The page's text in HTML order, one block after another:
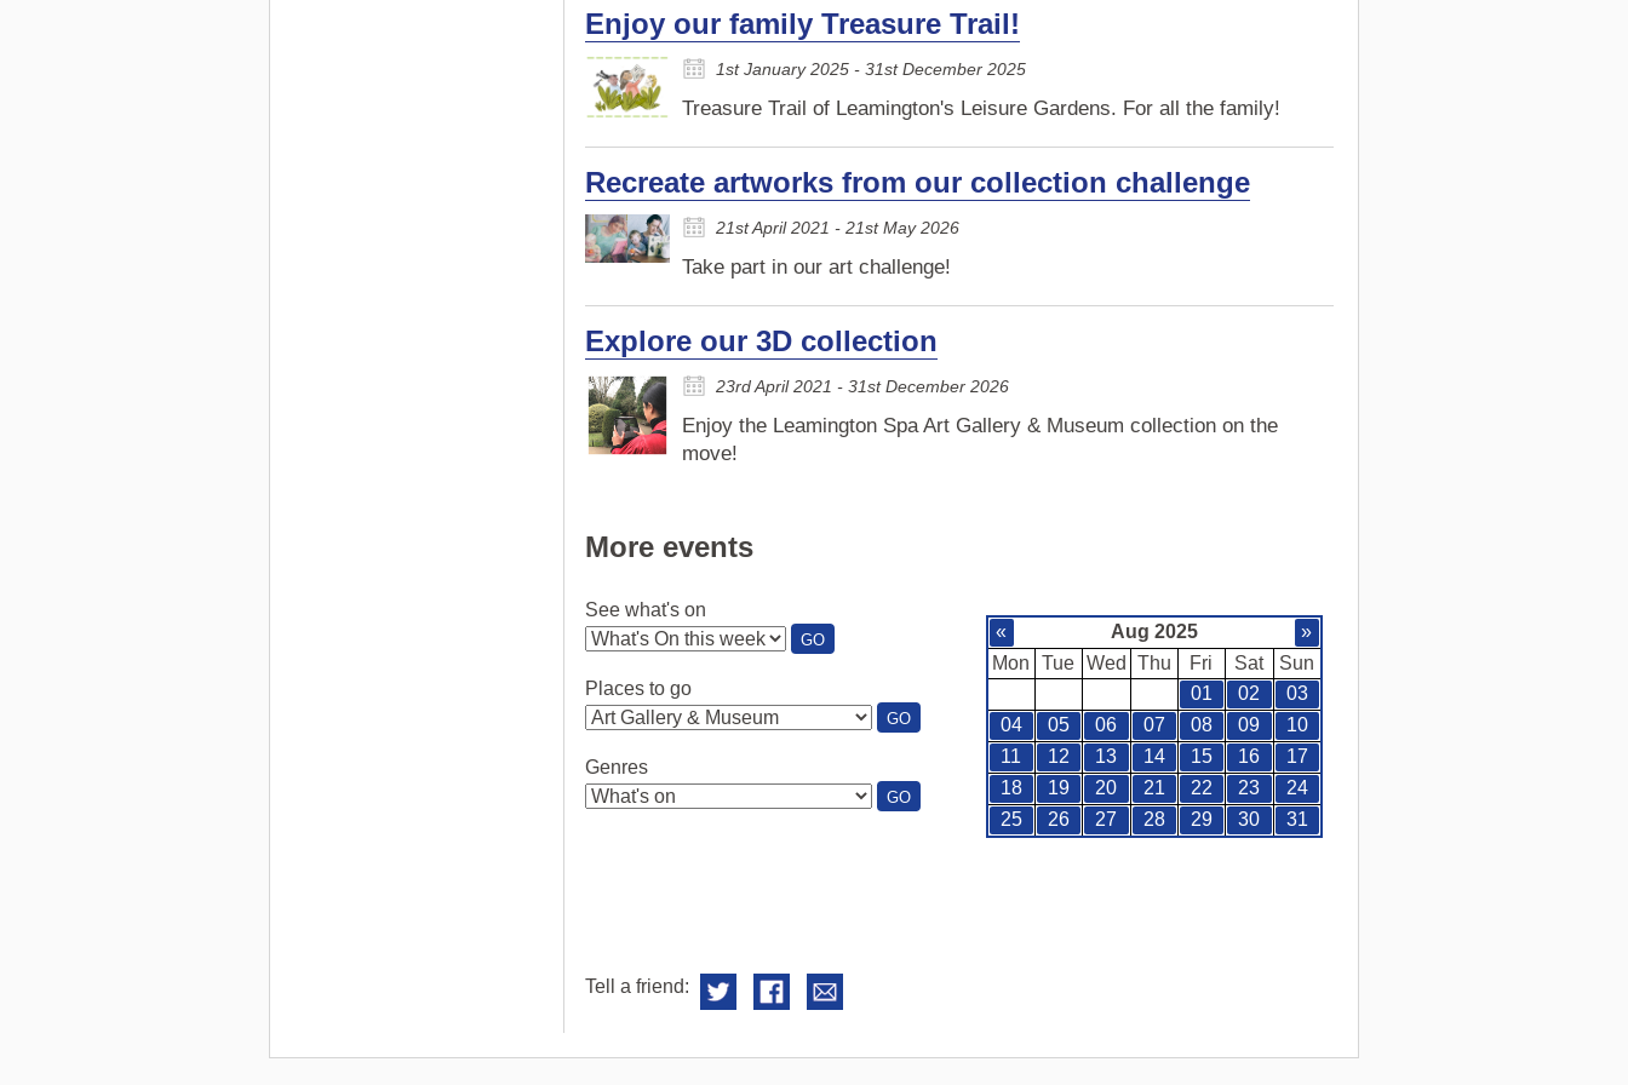
Enjoy our family Treasure Trail!
1st January 2025 - 31st December 2025
Treasure Trail of Leamington's Leisure Gardens. For all the family!
Recreate artworks from our collection challenge
21st April 2021 - 21st May 2026
Take part in our art challenge!
Explore our 3D collection
23rd April 2021 - 31st December 2026
Enjoy the Leamington Spa Art Gallery & Museum collection on the
move!
More events
See what's on
GO:
SEE
Places to go
GO:
PLACES
Genres
GO:
GENRES
« Aug 2025
»
Mon
Tue Wed Thu Fri Sat
Sun
01
02
03
04
05 06 07 08 09
10
11
12 13 14 15 16
17
18
19 20 21 22 23
24
25
26 27 28 29 30 31
Tell a friend: